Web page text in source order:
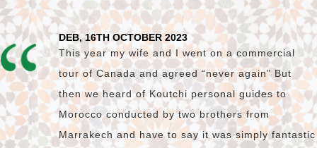
DEB, 16TH OCTOBER 2023
This year my wife and I went on a commercial
tour of Canada and agreed “never again” But
then we heard of Koutchi personal guides to
Morocco conducted by two brothers from
Marrakech and have to say it was simply fantastic